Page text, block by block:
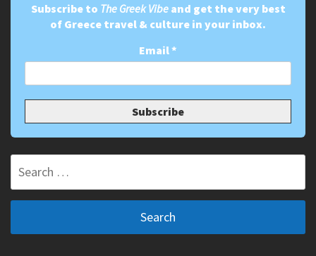
Subscribe to The Greek Vibeand get the very best
of Greece travel & culture in your inbox.
Email*